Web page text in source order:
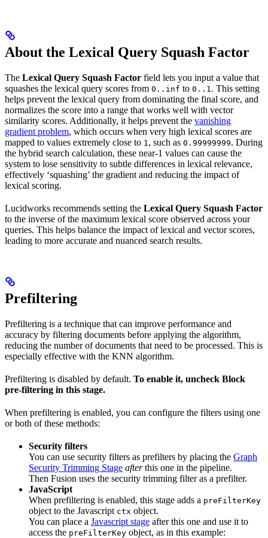
About the Lexical Query Squash Factor
The Lexical Query Squash Factor field lets you input a value that
squashes the lexical query scores from 0..inf to 0..1 . This setting
helps prevent the lexical query from dominating the final score, and
normalizes the score into a range that works well with vector
similarity scores. Additionally, it helps prevent the vanishing
gradient problem, which occurs when very high lexical scores are
mapped to values extremely close to 1 , such as 0.99999999. During
the hybrid search calculation, these near-1 values can cause the
system to lose sensitivity to subtle differences in lexical relevance,
effectively ‘squashing’ the gradient and reducing the impact of
lexical scoring.
Lucidworks recommends setting the Lexical Query Squash Factor
to the inverse of the maximum lexical score observed across your
queries. This helps balance the impact of lexical and vector scores,
leading to more accurate and nuanced search results.
Prefiltering
Prefiltering is a technique that can improve performance and
accuracy by filtering documents before applying the algorithm,
reducing the number of documents that need to be processed. This is
especially effective with the KNN algorithm.
Prefiltering is disabled by default. To enable it, uncheck Block
pre-filtering in this stage.
When prefiltering is enabled, you can configure the filters using one
or both of these methods:
Security filters
You can use security filters as prefilters by placing the Graph
Security Trimming Stage afterthis one in the pipeline.
Then Fusion uses the security trimming filter as a prefilter.
JavaScript
When prefiltering is enabled, this stage adds a preFilterKey
object to the Javascript ctx object.
You can place a Javascript stage after this one and use it to
access the preFilterKey object, as in this example: